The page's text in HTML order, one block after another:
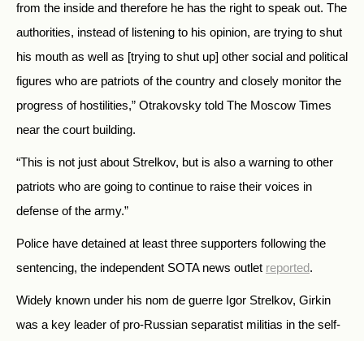
from the inside and therefore he has the right to speak out. The
authorities, instead of listening to his opinion, are trying to shut
his mouth as well as [trying to shut up] other social and political
figures who are patriots of the country and closely monitor the
progress of hostilities,” Otrakovsky told The Moscow Times
near the court building.
“This is not just about Strelkov, but is also a warning to other
patriots who are going to continue to raise their voices in
defense of the army.”
Police have detained at least three supporters following the
sentencing, the independent SOTA news outlet reported.
Widely known under his nom de guerre Igor Strelkov, Girkin
was a key leader of pro-Russian separatist militias in the self-